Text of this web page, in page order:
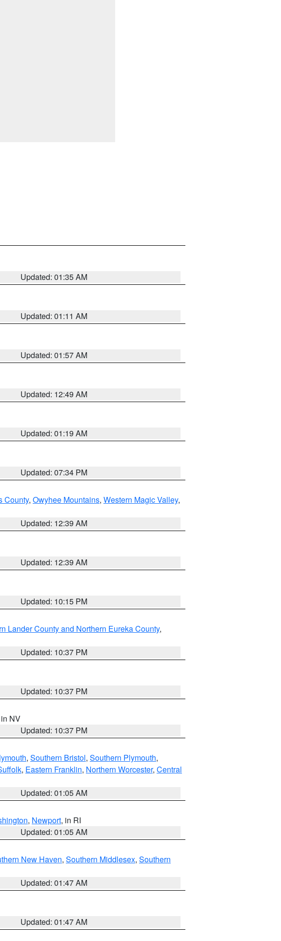
Updated: 01:35 AM
Updated: 01:11 AM
Updated: 01:57 AM
Updated: 12:49 AM
Updated: 01:19 AM
Updated: 07:34 PM
County, Owyhee Mountains, Western Magic Valley,
Updated: 12:39 AM
Updated: 12:39 AM
Updated: 10:15 PM
Lander County and Northern Eureka County,
Updated: 10:37 PM
Updated: 10:37 PM
NV
Updated: 10:37 PM
, Southern Bristol, Southern Plymouth,
, Eastern Franklin, Northern Worcester, Central
Updated: 01:05 AM
, Newport, in RI
Updated: 01:05 AM
New Haven, Southern Middlesex, Southern
Updated: 01:47 AM
Updated: 01:47 AM